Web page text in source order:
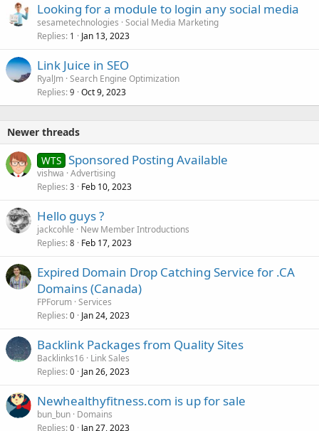
Looking for a module to login any social media
sesametechnologies Social Media Marketing
Replies 1 Jan 13, 2023
Link Juice in SEO
RyalJm Search Engine Optimization
Replies 9 Oct 9, 2023
Newer threads
WTS Sponsored Posting Available
vishwa Advertising
Replies 3 Feb 10, 2023
Hello guys ?
jackcohle
New Member Introductions
Replies 8 Feb 17, 2023
Expired Domain Drop Catching Service for .CA
Domains (Canada)
FPForum Services
Replies 0 Jan 24, 2023
Backlink Packages from Quality Sites
Backlinks16 Link Sales
Replies 0 Jan 26, 2023
Newhealthyfitness.com is up for sale
bun_bun Domains
Replies 0 Jan 27, 2023